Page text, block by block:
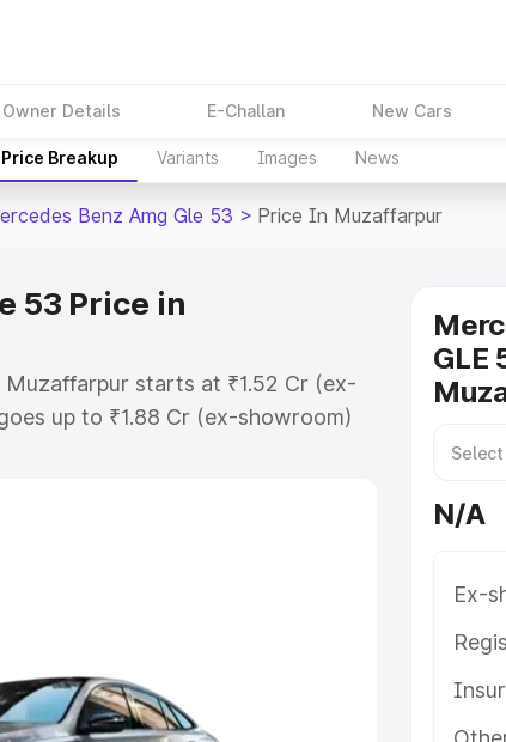
Details E-Challan New Cars
Price Breakup Variants Images News
Benz Amg Gle 53 > Price In Muzaffarpur
53 Price in
starts at ₹1.52 Cr (ex-
up to ₹1.88 Cr (ex-showroom)
Amg Gle 53 on-road price in
|Cars Under 6 Lakhs
|Cars Under 10 Lakhs
GLE
N/A
Ex-